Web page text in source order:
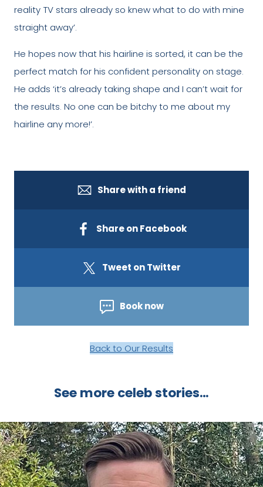
reality TV stars already so knew what to do with mine
straight away’.
He hopes now that his hairline is sorted, it can be the
perfect match for his confident personality on stage.
He adds ‘it’s already taking shape and I can’t wait for
the results. No one can be bitchy to me about my
hairline any more!’.
Share with a friend
Share on Facebook
Tweet on Twitter
Book now
Back to Our Results
See more celeb stories…